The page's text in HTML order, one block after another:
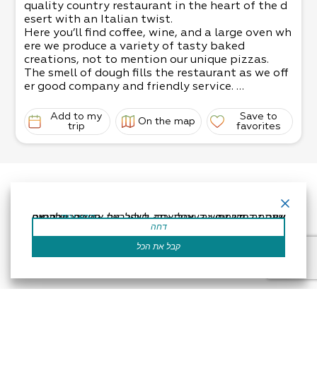
quality country restaurant in the heart of the d
esert with an Italian twist.
Here you’ll find coffee, wine, and a large oven wh
ere we produce a variety of tasty baked
creations, not to mention our unique pizzas.
The smell of dough fills the restaurant as we off
er good company and friendly service.
use of natural ingredients creates a more
enjoyable (and tasty) culinary experience.
Add to my
trip
On the map
Save to
favorites
אתר זה משתמש בעוגיות כדי לשפר את החוויה שלך.נניח שאתה בסדר עם זה, אבל אתה יכול לבטל את הסכמתך אם תרצה. קרא עוד
דחה
קבל את הכל